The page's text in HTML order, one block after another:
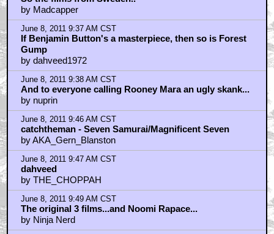
by Madcapper
June 8, 2011 9:37 AM CST
If Benjamin Button's a masterpiece, then so is Forest
Gump
by dahveed1972
June 8, 2011 9:38 AM CST
And to everyone calling Rooney Mara an ugly skank...
by nuprin
June 8, 2011 9:46 AM CST
catchtheman - Seven Samurai/Magnificent Seven
by AKA_Gern_Blanston
June 8, 2011 9:47 AM CST
dahveed
by THE_CHOPPAH
June 8, 2011 9:49 AM CST
The original 3 films...and Noomi Rapace...
by Ninja Nerd